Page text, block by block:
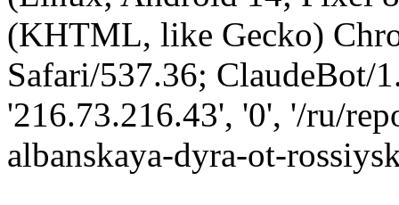
(KHTML, like Gecko)
Safari/537.36; ClaudeBot/
'216.73.216.43', '0', '/ru/
albanskaya-dyra-ot-